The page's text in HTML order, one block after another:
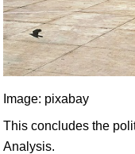
Image: pixabay
This concludes the
Analysis.